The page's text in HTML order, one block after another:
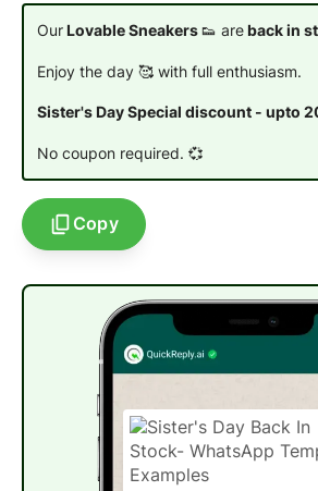
OurLovable Sneakers👟 areback in
Enjoy the day 🥰 with full enthusiasm.
Sister's Day Special discount - upto
No coupon required. 💞
Copy